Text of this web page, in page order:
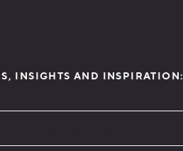
INSIGHTS AND INSPIRATION: